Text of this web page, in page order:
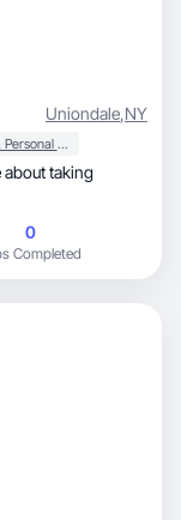
Uniondale,NY
Beauty & Personal Care
about taking
0
Completed